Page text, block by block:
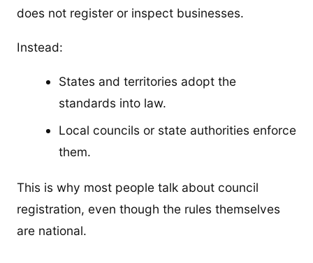
does not register or inspect businesses.
Instead:
States and territories adopt the
standards into law.
Local councils or state authorities enforce
them.
This is why most people talk about council
registration, even though the rules themselves
are national.